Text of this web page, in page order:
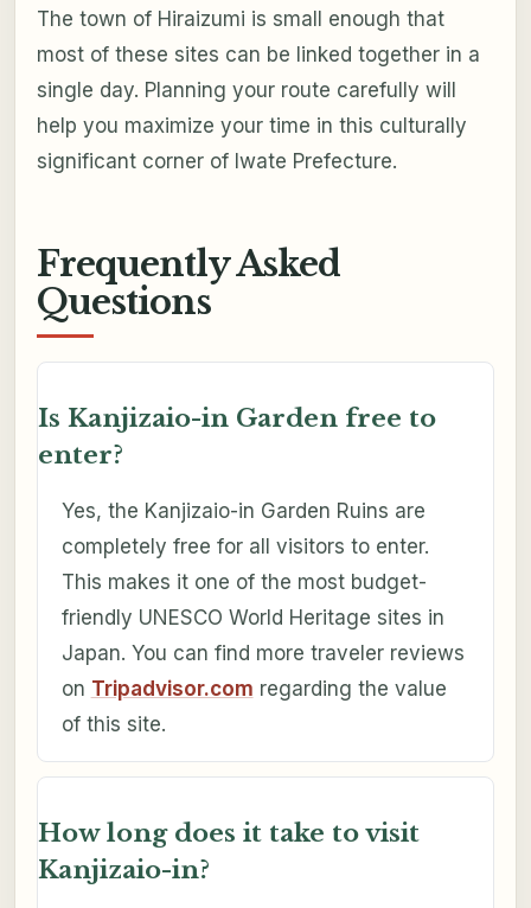
The town of Hiraizumi is small enough that
most of these sites can be linked together in a
single day. Planning your route carefully will
help you maximize your time in this culturally
significant corner of Iwate Prefecture.
Frequently Asked
Questions
Is Kanjizaio-in Garden free to
enter?
Yes, the Kanjizaio-in Garden Ruins are
completely free for all visitors to enter.
This makes it one of the most budget-
friendly UNESCO World Heritage sites in
Japan. You can find more traveler reviews
on Tripadvisor.com regarding the value
of this site.
How long does it take to visit
Kanjizaio-in?